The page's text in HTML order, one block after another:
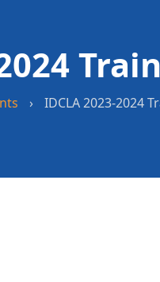
› IDCLA 2023-2024